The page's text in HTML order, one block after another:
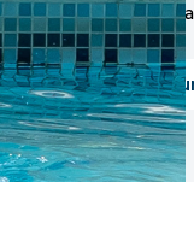
to burn off
View